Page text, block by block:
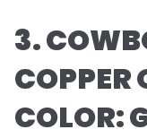
3.
COPPER
COLOR: